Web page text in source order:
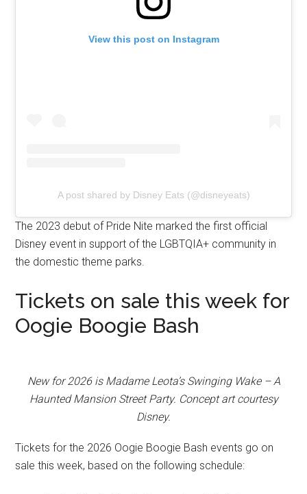
View this post on Instagram
A post shared by Disney Eats (@disneyeats)
The 2023 debut of Pride Nite marked the first official
Disney event in support of the LGBTQIA+ community in
the domestic theme parks.
Tickets on sale this week for
Oogie Boogie Bash
New for 2026 is Madame Leota’s Swinging Wake – A
Haunted Mansion Street Party. Concept art courtesy
Disney.
Tickets for the 2026 Oogie Boogie Bash events go on
sale this week, based on the following schedule: